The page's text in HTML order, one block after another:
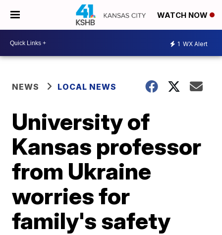
WATCH NOW
1 WX Alert
NEWS LOCAL NEWS
University of
Kansas professor
from Ukraine
worries for
family's safety